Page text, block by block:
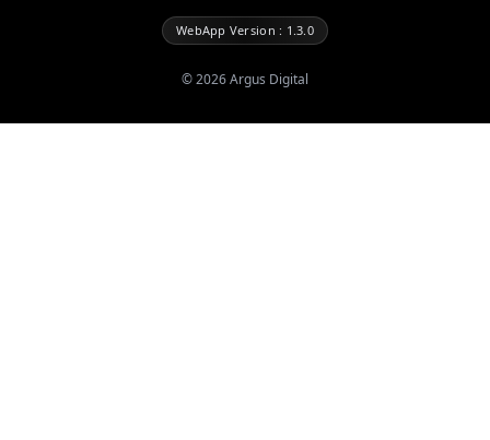
WebApp Version : 1.3.0
©2026Argus Digital